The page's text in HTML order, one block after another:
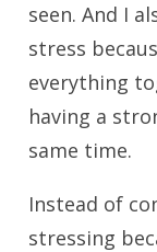
seen. And I
stress
everything
having a
same time.
Instead of
stressing